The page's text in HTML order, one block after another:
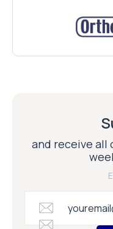
and receive all